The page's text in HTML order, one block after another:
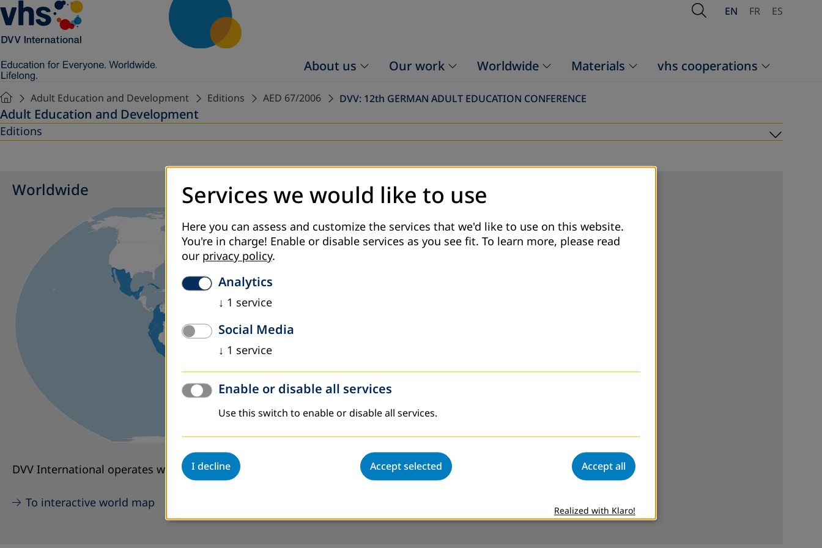
Open Search
EN FR ES
About us Our work Worldwide Materials vhs cooperations
Adult Education and Development Editions AED 67/2006 DVV: 12th GERMAN ADULT EDUCATION CONFERENCE
Adult Education and Development
Editions
Worldwide
DVV International operates worldwide with more than 200 partners in over 30 countries.
To interactive world map
Services we would like to use
Here you can assess and customize the services that we'd like to use on this website.
You're in charge! Enable or disable services as you see fit. To learn more, please read
our privacy policy.
Analytics
↓ 1 service
Social Media
↓ 1 service
Enable or disable all services
Use this switch to enable or disable all services.
I decline Accept selected Accept all
Realized with Klaro!